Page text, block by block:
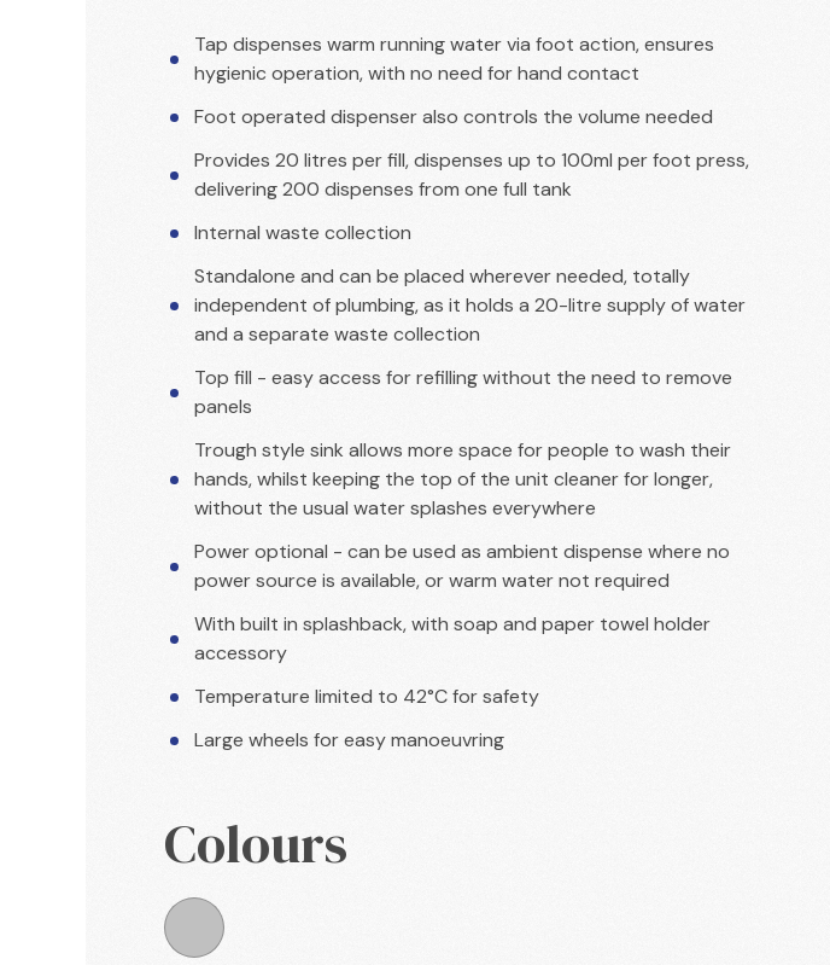
Tap dispenses warm running water via foot action, ensures
hygienic operation, with no need for hand contact
Foot operated dispenser also controls the volume needed
Provides 20 litres per fill, dispenses up to 100ml per foot press,
delivering 200 dispenses from one full tank
Internal waste collection
Standalone and can be placed wherever needed, totally
independent of plumbing, as it holds a 20-litre supply of water
and a separate waste collection
Top fill - easy access for refilling without the need to remove
panels
Trough style sink allows more space for people to wash their
hands, whilst keeping the top of the unit cleaner for longer,
without the usual water splashes everywhere
Power optional - can be used as ambient dispense where no
power source is available, or warm water not required
With built in splashback, with soap and paper towel holder
accessory
Temperature limited to 42°C for safety
Large wheels for easy manoeuvring
Colours